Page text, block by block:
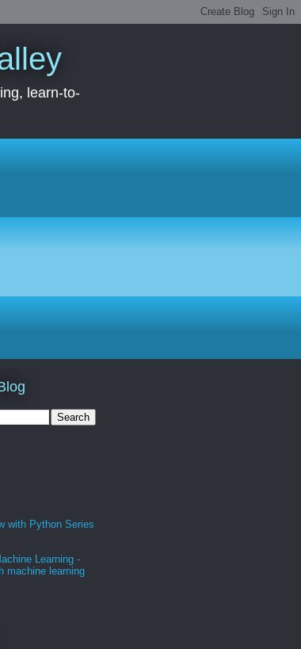
learn-to-
with Python Series
Learning -
machine learning